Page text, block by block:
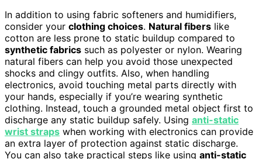
In addition to using fabric softeners and humidifiers,
consider your clothing choices. Natural fibers like
cotton are less prone to static buildup compared to
synthetic fabrics such as polyester or nylon. Wearing
natural fibers can help you avoid those unexpected
shocks and clingy outfits. Also, when handling
electronics, avoid touching metal parts directly with
your hands, especially if you’re wearing synthetic
clothing. Instead, touch a grounded metal object first to
discharge any static buildup safely. Using anti-static
wrist straps when working with electronics can provide
an extra layer of protection against static discharge.
You can also take practical steps like using anti-static